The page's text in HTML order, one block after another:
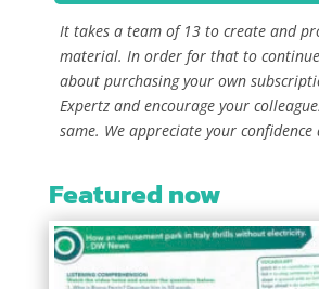
It takes a team of 13 to create and
material. In order for that to
about purchasing your own
Expertz and encourage your
same. We appreciate your
Featured now